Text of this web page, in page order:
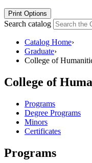
Print Options
Search catalog
Catalog Home›
Graduate›
College of
College of
Programs
Degree Programs
Minors
Certificates
Programs